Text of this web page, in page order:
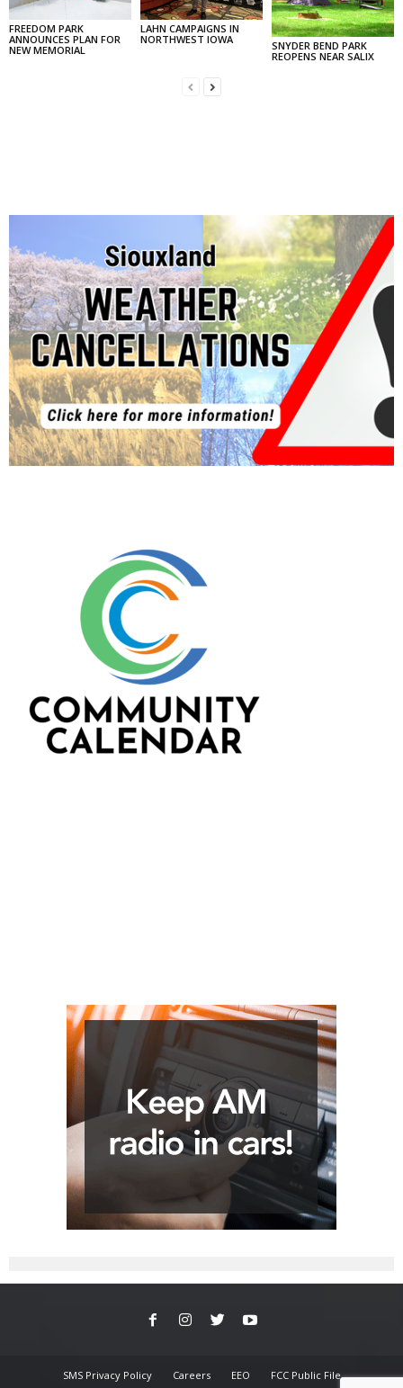
FREEDOM PARK
ANNOUNCES PLAN FOR
NEW MEMORIAL
LAHN CAMPAIGNS IN
NORTHWEST IOWA
SNYDER BEND PARK
REOPENS NEAR SALIX
SMS Privacy Policy Careers EEO FCC Public File